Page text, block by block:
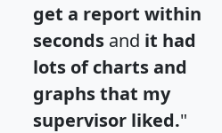
get a report within
seconds and it had
lots of charts and
graphs that my
supervisor liked."